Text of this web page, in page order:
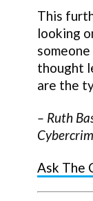
This
looking
thought
are the
– Ruth
Ask The